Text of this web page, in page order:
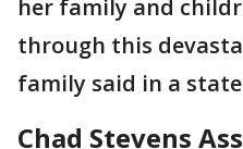
her family and
through this
family said in a
Chad Stevens